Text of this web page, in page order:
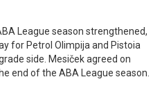
League season strengthened,
for Petrol Olimpija and Pistoia
side. Mesiček agreed on
end of the ABA League season.